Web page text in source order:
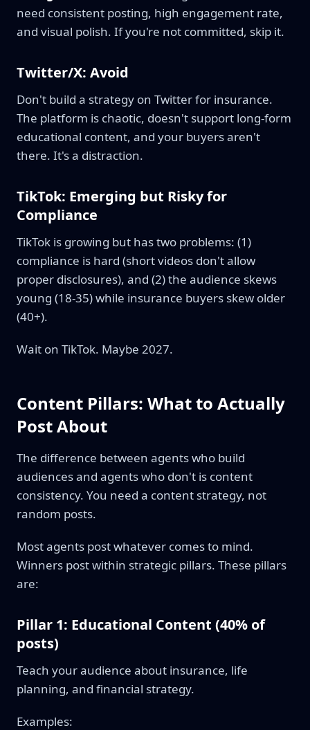
need consistent posting, high engagement rate,
and visual polish. If you're not committed, skip it.
Twitter/X: Avoid
Don't build a strategy on Twitter for insurance.
The platform is chaotic, doesn't support long-form
educational content, and your buyers aren't
there. It's a distraction.
TikTok: Emerging but Risky for
Compliance
TikTok is growing but has two problems: (1)
compliance is hard (short videos don't allow
proper disclosures), and (2) the audience skews
young (18-35) while insurance buyers skew older
(40+).
Wait on TikTok. Maybe 2027.
Content Pillars: What to Actually
Post About
The difference between agents who build
audiences and agents who don't is content
consistency. You need a content strategy, not
random posts.
Most agents post whatever comes to mind.
Winners post within strategic pillars. These pillars
are:
Pillar 1: Educational Content (40% of
posts)
Teach your audience about insurance, life
planning, and financial strategy.
Examples: